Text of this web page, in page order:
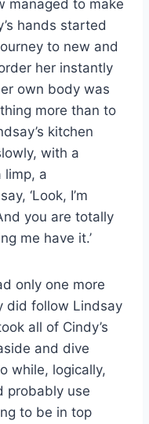
managed to make
hands started
to new and
her instantly
own body was
more than to
kitchen
with a
limp, a
‘Look, I’m
you are totally
me have it.’
only one more
did follow Lindsay
all of Cindy’s
and dive
while, logically,
probably use
to be in top